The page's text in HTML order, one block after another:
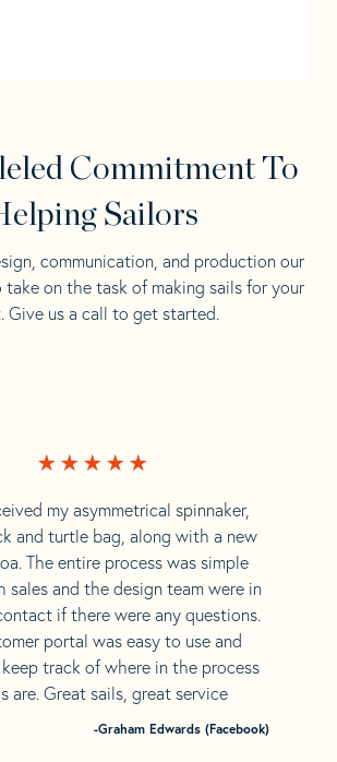
Commitment To
Sailors
communication, and production our
take on the task of making sails for your
Give us a call to get started.
my asymmetrical spinnaker,
and turtle bag, along with a new
The entire process was simple
sales and the design team were in
if there were any questions.
portal was easy to use and
track of where in the process
are. Great sails, great service
-Graham Edwards (Facebook)